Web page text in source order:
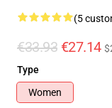
(5
€33.93 €27.14
Type
Women